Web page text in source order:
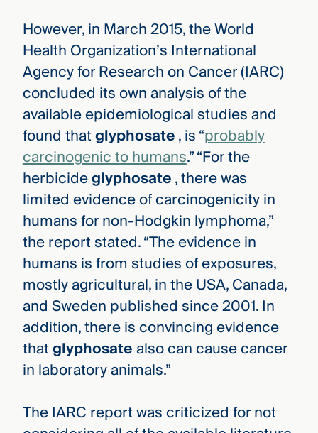
However, in March 2015, the World
Health Organization’s International
Agency for Research on Cancer (IARC)
concluded its own analysis of the
available epidemiological studies and
found thatglyphosate, is “probably
carcinogenic to humans.” “For the
herbicideglyphosate, there was
limited evidence of carcinogenicity in
humans for non-Hodgkin lymphoma,”
the report stated. “The evidence in
humans is from studies of exposures,
mostly agricultural, in the USA, Canada,
and Sweden published since 2001. In
addition, there is convincing evidence
thatglyphosatealso can cause cancer
in laboratory animals.”
The IARC report was criticized for not